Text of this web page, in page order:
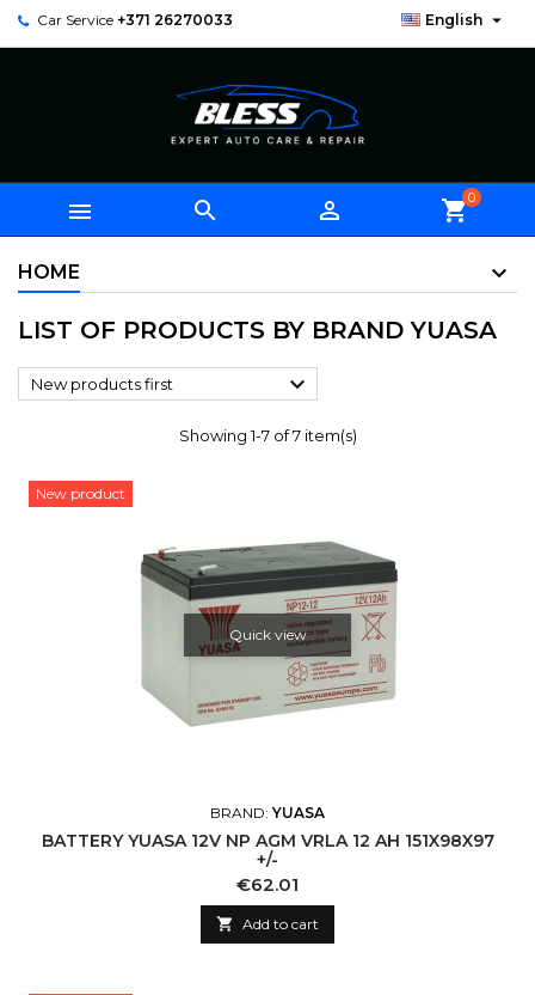
Car Service +371 26270033 English 
   shopping_cart0
HOME
LIST OF PRODUCTS BY BRAND YUASA
New products first 
Showing 1-7 of 7 item(s)
New product
Quick view
BRAND: YUASA
BATTERY YUASA 12V NP AGM VRLA 12 AH 151X98X97
+/-
Price
€62.01
 Add to cart